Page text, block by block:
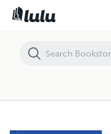
thefacebook vol 270